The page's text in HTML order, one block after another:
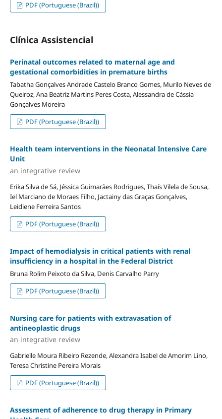
PDF (Portuguese (Brazil))
Clínica Assistencial
Perinatal outcomes related to maternal age and
gestational comorbidities in premature births
Tabatha Gonçalves Andrade Castelo Branco Gomes, Murilo Neves de
Queiroz, Ana Beatriz Martins Peres Costa, Alessandra de Cássia
Gonçalves Moreira
PDF (Portuguese (Brazil))
Health team interventions in the Neonatal Intensive Care
Unit
an integrative review
Erika Silva de Sá, Jéssica Guimarães Rodrigues, Thaís Vilela de Sousa,
Iel Marciano de Moraes Filho, Jactainy das Graças Gonçalves,
Leidiene Ferreira Santos
PDF (Portuguese (Brazil))
Impact of hemodialysis in critical patients with renal
insufficiency in a hospital in the Federal District
Bruna Rolim Peixoto da Silva, Denis Carvalho Parry
PDF (Portuguese (Brazil))
Nursing care for patients with extravasation of
antineoplastic drugs
an integrative review
Gabrielle Moura Ribeiro Rezende, Alexandra Isabel de Amorim Lino,
Teresa Christine Pereira Morais
PDF (Portuguese (Brazil))
Assessment of adherence to drug therapy in Primary